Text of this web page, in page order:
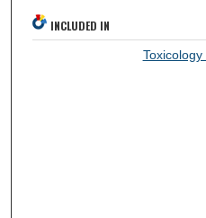
INCLUDED IN